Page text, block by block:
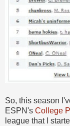
So, this season
ESPN's College
league that I